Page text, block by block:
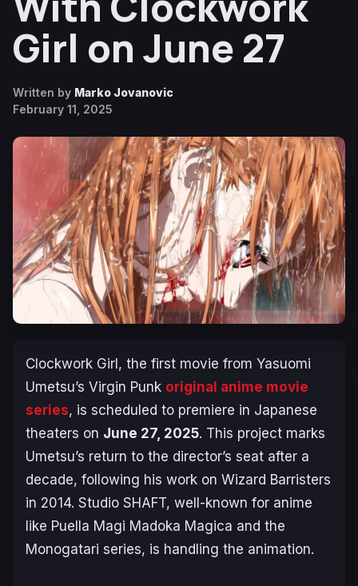
Girl on June 27
Written by Marko Jovanovic
February 11, 2025
Clockwork Girl, the first movie from Yasuomi
Umetsu’s Virgin Punk original anime movie
series, is scheduled to premiere in Japanese
theaters on June 27, 2025. This project marks
Umetsu’s return to the director’s seat after a
decade, following his work on Wizard Barristers
in 2014. Studio SHAFT, well-known for anime
like Puella Magi Madoka Magica and the
Monogatari series, is handling the animation.